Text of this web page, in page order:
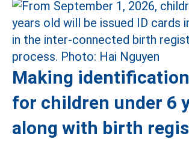
Making
for children under 6
along with birth